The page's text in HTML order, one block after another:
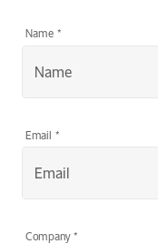
Name*
Email *
Company*